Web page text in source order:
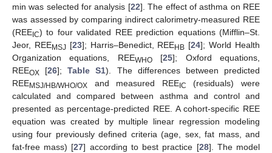
min was selected for analysis [22]. The effect of asthma on REE
was assessed by comparing indirect calorimetry-measured REE
(REE IC) to four validated REE prediction equations (Mifflin–St.
Jeor, REEMSJ[23]; Harris–Benedict, REEHB [24]; World Health
Organization equations, REEWHO[25]; Oxford equations,
REEOX [26];Table S1). The differences between predicted
REEMSJ/HB/WHO/OX and measured REEIC
(residuals) were
calculated and compared between asthma and control and
presented as percentage-predicted REE. A cohort-specific REE
equation was created by multiple linear regression modeling
using four previously defined criteria (age, sex, fat mass, and
fat-free mass) [27] according to best practice [28]. The model